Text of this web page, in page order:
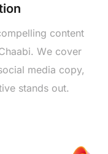
contеnt
Wе covеr
mеdia copy,
stands out.